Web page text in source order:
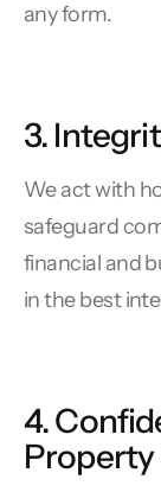
any form.
3.
We act with
safeguard
financial and
in the best
4.
Property